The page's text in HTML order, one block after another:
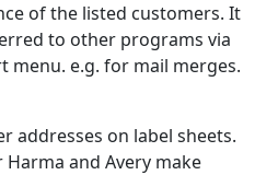
of the listed customers. It
to other programs via
menu. e.g. for mail merges.
addresses on label sheets.
Harma and Avery make